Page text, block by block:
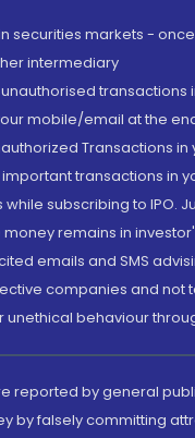
securities markets -
intermediary
unauthorised
mobile/email at the
Transactions
transactions in
subscribing to
remains in
emails and SMS
companies and not
behaviour
reported by general
by falsely committing